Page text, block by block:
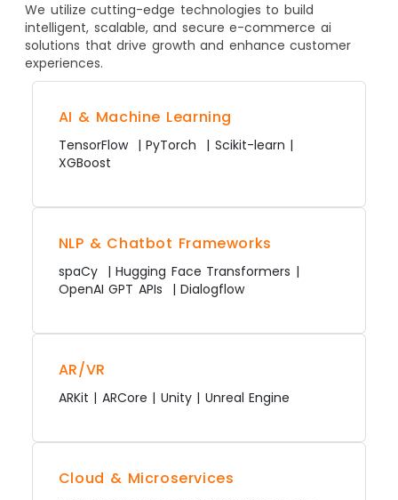
We utilize cutting-edge technologies to build
intelligent, scalable, and secure e-commerce ai
solutions that drive growth and enhance customer
experiences.
AI & Machine Learning
TensorFlow | PyTorch | Scikit-learn |
XGBoost
NLP & Chatbot Frameworks
spaCy | Hugging Face Transformers |
OpenAI GPT APIs | Dialogflow
AR/VR
ARKit | ARCore | Unity | Unreal Engine
Cloud & Microservices